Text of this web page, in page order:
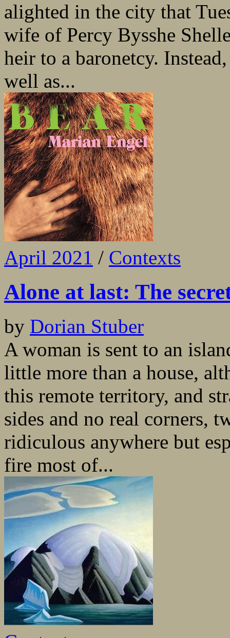
alighted in the city that
wife of Percy Bysshe
heir to a baronetcy.
well as...
April 2021 / Contexts
Alone at last: The
by Dorian Stuber
A woman is sent to an
little more than a house,
this remote territory, and
sides and no real corners,
ridiculous anywhere but
fire most of...